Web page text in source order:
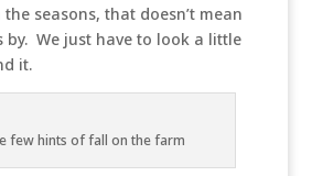
seasons, that doesn’t mean
by. We just have to look a little
it.
few hints of fall on the farm